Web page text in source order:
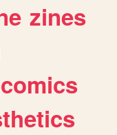
zines